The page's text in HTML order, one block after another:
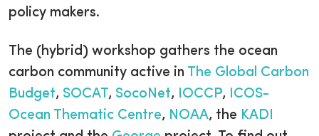
policy makers.
The (hybrid) workshop gathers the ocean
carbon community active in The Global Carbon
Budget, SOCAT , SocoNet, IOCCP, ICOS-
Ocean Thematic Centre, NOAA, the KADI